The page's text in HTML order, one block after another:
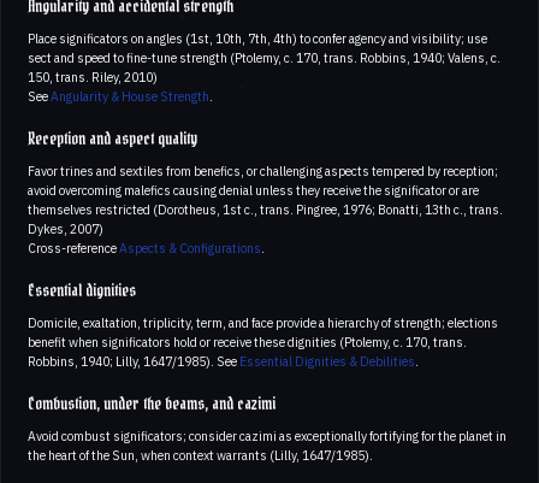
Angularity and accidental strength
Place significators on angles (1st, 10th, 7th, 4th) to confer agency and visibility; use
sect and speed to fine-tune strength (Ptolemy, c. 170, trans. Robbins, 1940; Valens, c.
150, trans. Riley, 2010)
SeeAngularity & House Strength.
Reception and aspect quality
Favor trines and sextiles from benefics, or challenging aspects tempered by reception;
avoid overcoming malefics causing denial unless they receive the significator or are
themselves restricted (Dorotheus, 1st c., trans. Pingree, 1976; Bonatti, 13th c., trans.
Dykes, 2007)
Cross-referenceAspects & Configurations.
Essential dignities
Domicile, exaltation, triplicity, term, and face provide a hierarchy of strength; elections
benefit when significators hold or receive these dignities (Ptolemy, c. 170, trans.
Robbins, 1940; Lilly, 1647/1985). See Essential Dignities & Debilities.
Combustion, under the beams, and cazimi
Avoid combust significators; consider cazimi as exceptionally fortifying for the planet in
the heart of the Sun, when context warrants (Lilly, 1647/1985).